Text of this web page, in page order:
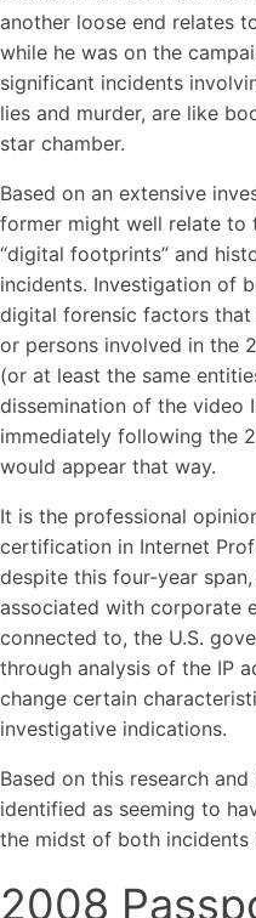
another loose end relates
while he was on the
significant incidents
lies and murder, are like
star chamber.
Based on an extensive
former might well relate to
“digital footprints” and
incidents. Investigation of
digital forensic factors that
or persons involved in the
(or at least the same
dissemination of the video
immediately following the
would appear that way.
It is the professional
certification in Internet
despite this four-year
associated with corporate
connected to, the U.S.
through analysis of the IP
change certain
investigative indications.
Based on this research
identified as seeming to
the midst of both incidents
2008